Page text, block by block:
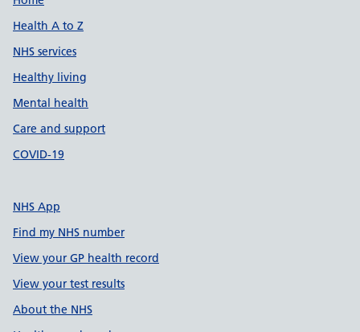
Health A to Z
NHS services
Healthy living
Mental health
Care and support
COVID-19
NHS App
Find my NHS number
View your GP health record
View your test results
About the NHS